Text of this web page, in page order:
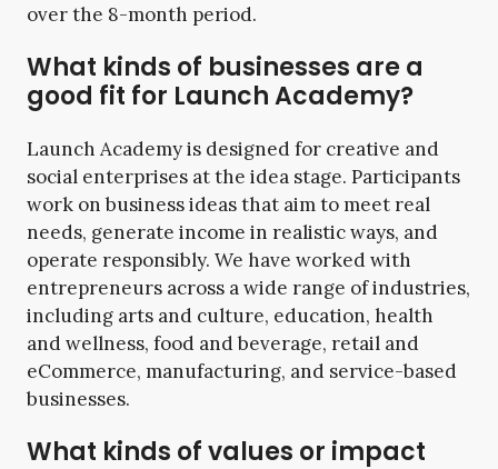
over the 8-month period.
What kinds of businesses are a
good fit for Launch Academy?
Launch Academy is designed for creative and
social enterprises at the idea stage. Participants
work on business ideas that aim to meet real
needs, generate income in realistic ways, and
operate responsibly. We have worked with
entrepreneurs across a wide range of industries,
including arts and culture, education, health
and wellness, food and beverage, retail and
eCommerce, manufacturing, and service-based
businesses.
What kinds of values or impact